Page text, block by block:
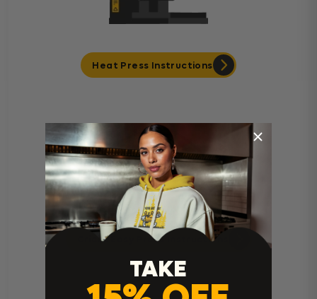
Heat Press Instructions
Cricut Easy Press Instructions
TAKE